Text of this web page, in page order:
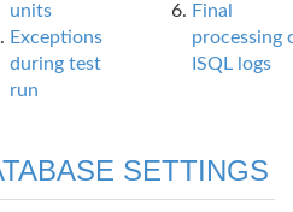
units
Exceptions
during test
run
Final
processing
ISQL logs
SETTINGS